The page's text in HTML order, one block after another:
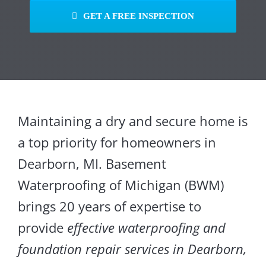
GET A FREE INSPECTION
Maintaining a dry and secure home is
a top priority for homeowners in
Dearborn, MI. Basement
Waterproofing of Michigan (BWM)
brings 20 years of expertise to
provide effective waterproofing and
foundation repair services in Dearborn,